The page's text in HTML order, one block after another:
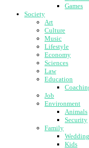
Games
Society
Art
Culture
Music
Lifestyle
Economy
Sciences
Law
Education
Job
Environment
Animals
Security
Family
Wedding
Kids